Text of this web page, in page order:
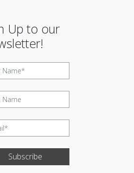
Up to our
Subscribe